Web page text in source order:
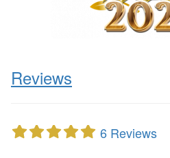
Reviews
6 Reviews